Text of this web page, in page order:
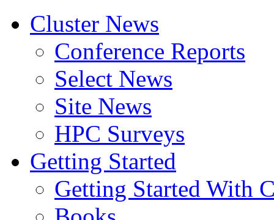
Cluster News
Conference Reports
Select News
Site News
HPC Surveys
Getting Started
Getting Started With